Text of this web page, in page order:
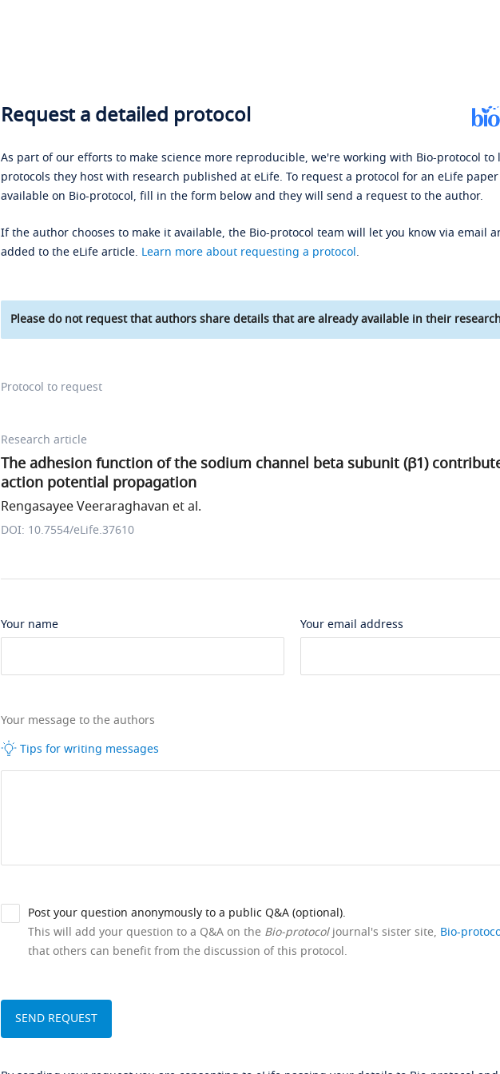
Request a detailed protocol
As part of our efforts to make science more reproducible, we're working with Bio-protocol to
protocols they host with research published at eLife. To request a protocol for an eLife
available on Bio-protocol, fill in the form below and they will send a request to the author.
If the author chooses to make it available, the Bio-protocol team will let you know via email
added to the eLife article. Learn more about requesting a protocol.
Please do not request that authors share details that are already available in their
Protocol to request
Research article
The adhesion function of the sodium channel beta subunit (β1)
action potential propagation
Rengasayee Veeraraghavan et al.
DOI: 10.7554/eLife.37610
Your name Your email address
Your message to the authors
Tips for writing messages
Post your question anonymously to a public Q&A (optional).
This will add your question to a Q&A on the Bio-protocoljournal's sister site, Bio-
that others can benefit from the discussion of this protocol.